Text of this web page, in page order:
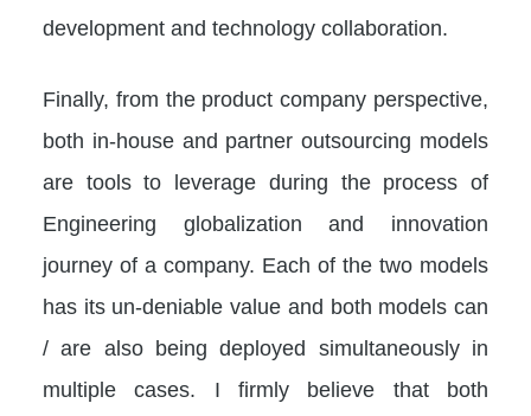
development and technology collaboration.
Finally, from the product company perspective,
both in-house and partner outsourcing models
are tools to leverage during the process of
Engineering globalization and innovation
journey of a company. Each of the two models
has its un-deniable value and both models can
/ are also being deployed simultaneously in
multiple cases. I firmly believe that both